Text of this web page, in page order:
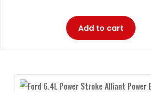
Add to cart